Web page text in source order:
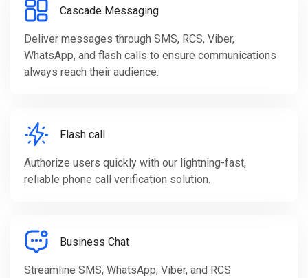
Cascade Messaging
Deliver messages through SMS, RCS, Viber,
WhatsApp, and flash calls to ensure communications
always reach their audience.
Flash call
Authorize users quickly with our lightning-fast,
reliable phone call verification solution.
Business Chat
Streamline SMS, WhatsApp, Viber, and RCS